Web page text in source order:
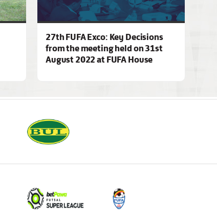
27th FUFA Exco: Key Decisions
from the meeting held on 31st
August 2022 at FUFA House